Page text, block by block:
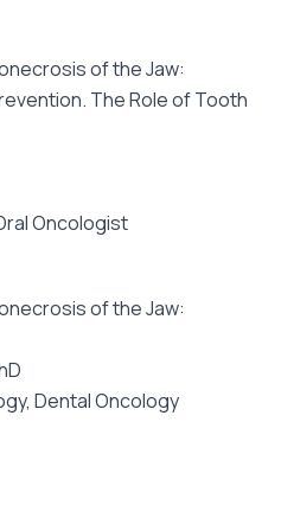
of the Jaw:
The Role of Tooth
Oncologist
of the Jaw:
Dental Oncology